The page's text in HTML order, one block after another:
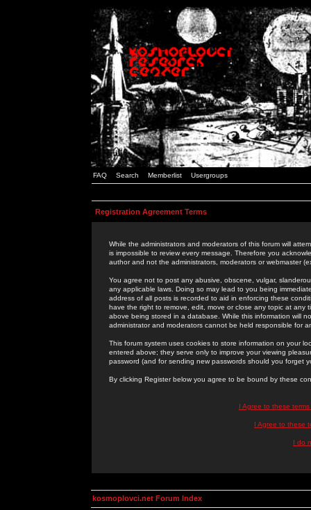
FAQ Search Memberlist Usergroups
Registration Agreement Terms
While the administrators and moderators of this forum will
is impossible to review every message. Therefore you
author and not the administrators, moderators or webmaster
You agree not to post any abusive, obscene, vulgar,
any applicable laws. Doing so may lead to you being
address of all posts is recorded to aid in enforcing these
have the right to remove, edit, move or close any topic at
above being stored in a database. While this information will
administrator and moderators cannot be held responsible for
This forum system uses cookies to store information on your
entered above; they serve only to improve your viewing
password (and for sending new passwords should you forget
By clicking Register below you agree to be bound by these
I Agree to these
I Agree to these
I do
kosmoplovci.net Forum Index